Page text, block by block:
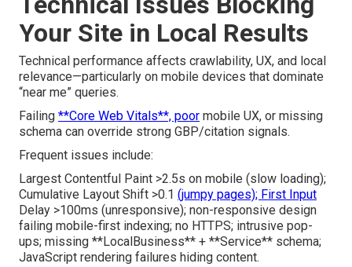
Your Site in Local Results
Technical performance affects crawlability, UX, and local
relevance—particularly on mobile devices that dominate
“near me” queries.
Failing **Core Web Vitals**, poor mobile UX, or missing
schema can override strong GBP/citation signals.
Frequent issues include:
Largest Contentful Paint >2.5s on mobile (slow loading);
Cumulative Layout Shift >0.1 (jumpy pages); First Input
Delay >100ms (unresponsive); non-responsive design
failing mobile-first indexing; no HTTPS; intrusive pop-
ups; missing **LocalBusiness** + **Service** schema;
JavaScript rendering failures hiding content.